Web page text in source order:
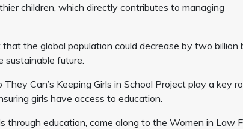
children, which directly contributes to managing
the global population could decrease by two billion
sustainable future.
Can’s Keeping Girls in School Project play a key
girls have access to education.
education, come along to the Women in Law